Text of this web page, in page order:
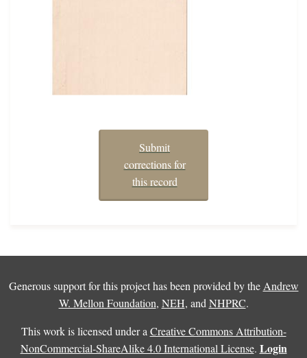
Submit
corrections for
this record
Generous support for this project has been provided by the Andrew
W. Mellon Foundation, NEH, and NHPRC.
This work is licensed under a Creative Commons Attribution-
NonCommercial-ShareAlike 4.0 International License. Login